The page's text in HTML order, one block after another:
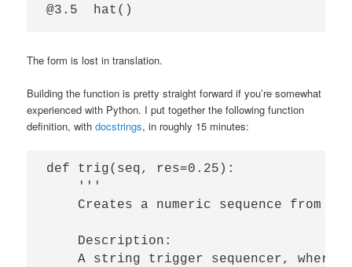
The form is lost in translation.
Building the function is pretty straight forward if you’re somewhat
experienced with Python. I put together the following function
definition, withdocstrings, in roughly 15 minutes:
def trig(seq, res=0.25):
    '''
Creates a numeric sequence from a
    Description:
A string trigger sequencer, where